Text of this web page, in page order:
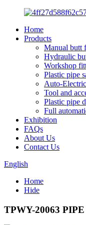
Home
Products
Manual butt
Hydraulic
Workshop
Plastic pipe
Auto-
Tool and
Plastic pipe
Full
Exhibition
FAQs
About Us
Contact Us
English
Home
Hide
TPWY-20063